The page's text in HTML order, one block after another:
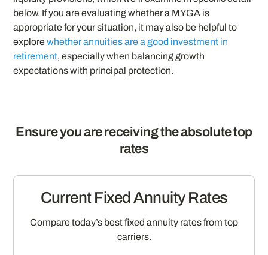
below. If you are evaluating whether a MYGA is
appropriate for your situation, it may also be helpful to
explorewhether annuities are a good investment in
retirement, especially when balancing growth
expectations with principal protection.
Ensure you are receiving the absolute top
rates
Current Fixed Annuity Rates
Compare today’s best fixed annuity rates from top
carriers.